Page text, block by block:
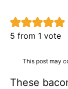
5 from 1 vote
This post may
These